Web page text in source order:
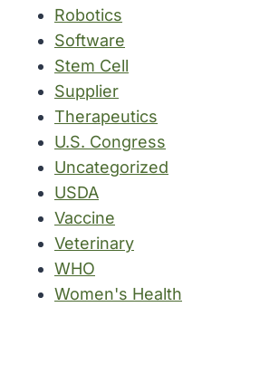
Robotics
Software
Stem Cell
Supplier
Therapeutics
U.S. Congress
Uncategorized
USDA
Vaccine
Veterinary
WHO
Women's Health